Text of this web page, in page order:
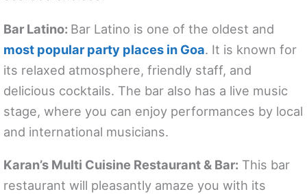
Bar Latino: Bar Latino is one of the oldest and
most popular party places in Goa. It is known for
its relaxed atmosphere, friendly staff, and
delicious cocktails. The bar also has a live music
stage, where you can enjoy performances by local
and international musicians.
Karan’s Multi Cuisine Restaurant & Bar: This bar
restaurant will pleasantly amaze you with its